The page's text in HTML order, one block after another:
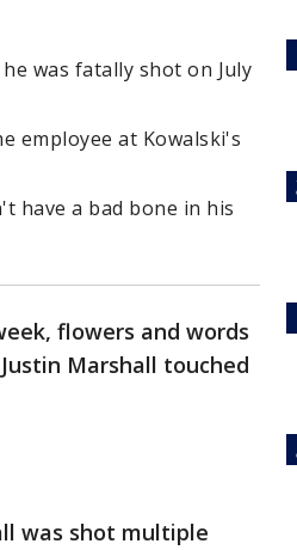
was fatally shot on July
employee at Kowalski's
have a bad bone in his
flowers and words
Marshall touched
was shot multiple